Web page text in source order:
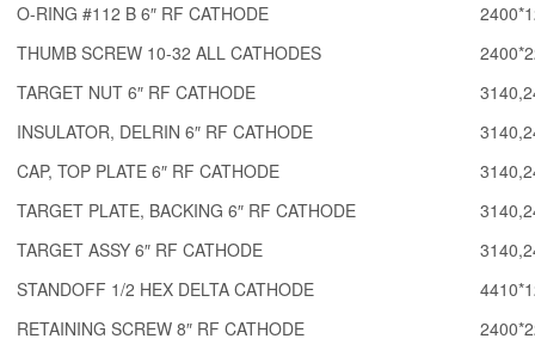
O-RING #112 B 6″ RF CATHODE
THUMB SCREW 10-32 ALL CATHODES
TARGET NUT 6″ RF CATHODE
INSULATOR, DELRIN 6″ RF CATHODE
CAP, TOP PLATE 6″ RF CATHODE
TARGET PLATE, BACKING 6″ RF CATHODE
TARGET ASSY 6″ RF CATHODE
STANDOFF 1/2 HEX DELTA CATHODE
RETAINING SCREW 8″ RF CATHODE